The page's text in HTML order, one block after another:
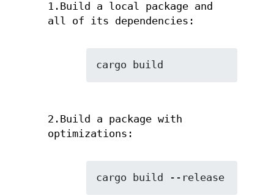
1.Build a local package and
all of its dependencies:
cargo build
2.Build a package with
optimizations:
cargo build --release